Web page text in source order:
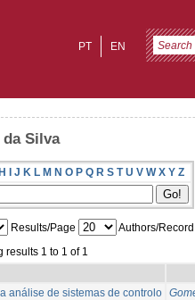
EN
PT
Silva
I J K L M N O P Q R S T U V W X Y Z
Results/Page
Authors/
results 1 to 1 of 1
análise de sistemas de controlo